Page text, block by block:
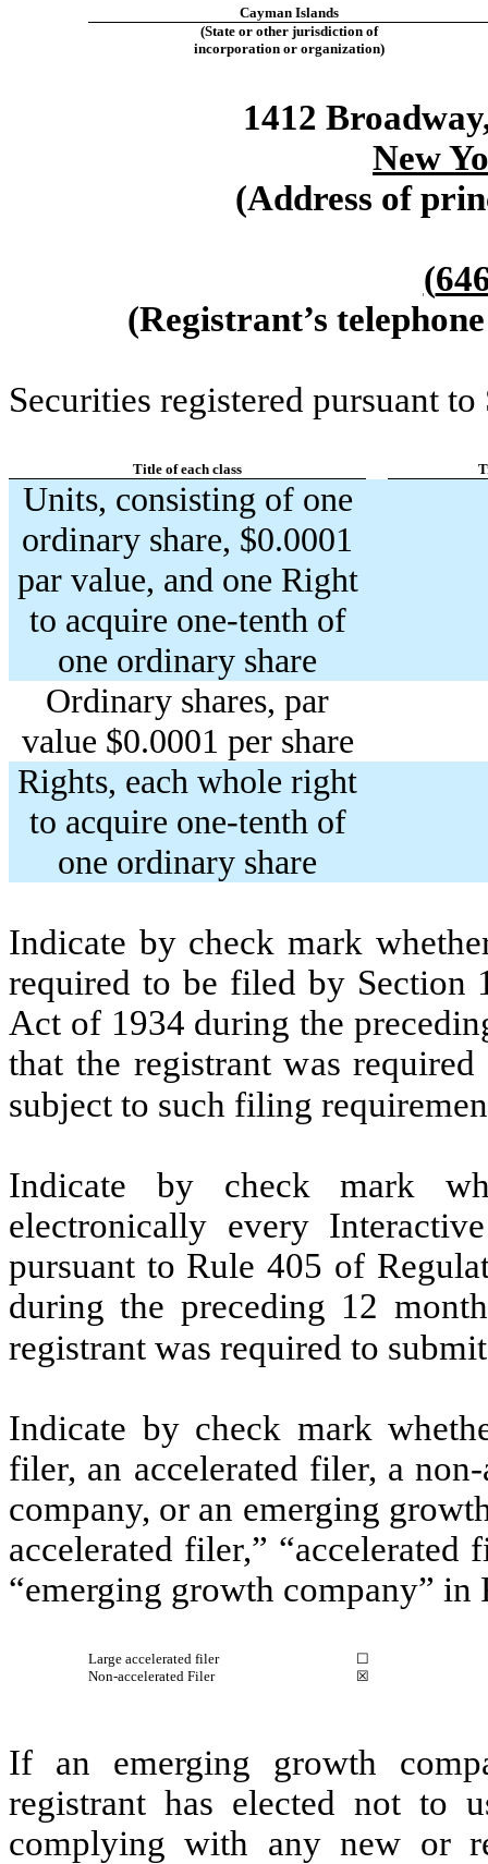
Cayman Islands
(State or other jurisdiction of
incorporation or organization)
1412 Broadway
New
(Address of
(
(Registrant’s
Securities registered pursuant
Title of each class
Units, consisting of one
ordinary share, $0.0001
par value, and one Right
to acquire one-tenth of
one ordinary share
Ordinary shares, par
value $0.0001 per share
Rights, each whole right
to acquire one-tenth of
one ordinary share
Indicate by check mark
required to be filed by Section
Act of 1934 during the
that the registrant was
subject to such filing
Indicate by check mark
electronically every
pursuant to Rule 405 of
during the preceding 12
registrant was required to
Indicate by check mark
filer, an accelerated filer, a
company, or an emerging
accelerated filer,” “accelerated
“emerging growth company”
Large accelerated filer
☐
Non-accelerated Filer
☒
If an emerging growth
registrant has elected not to
complying with any new or